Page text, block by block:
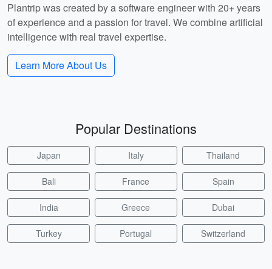
Plantrip was created by a software engineer with 20+ years
of experience and a passion for travel. We combine artificial
intelligence with real travel expertise.
Learn More About Us
Popular Destinations
Japan Italy Thailand
Bali France Spain
India Greece Dubai
Turkey Portugal Switzerland